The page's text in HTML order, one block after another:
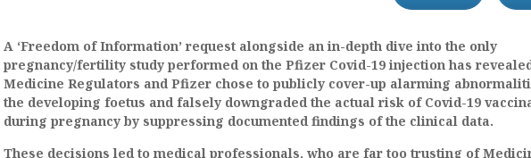
A ‘Freedom of Information’ request alongside an in-depth dive into the only
pregnancy/fertility study performed on the Pfizer Covid-19 injection has
Medicine Regulators and Pfizer chose to publicly cover-up alarming
the developing foetus and falsely downgraded the actual risk of Covid-19
during pregnancy by suppressing documented findings of the clinical data.
These decisions led to medical professionals, who are far too trusting of